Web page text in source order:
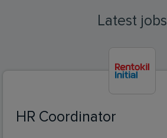
Latest jobs
HR Coordinator